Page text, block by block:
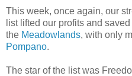
This week, once again, our
list lifted our profits and
the Meadowlands, with only
Pompano.
The star of the list was